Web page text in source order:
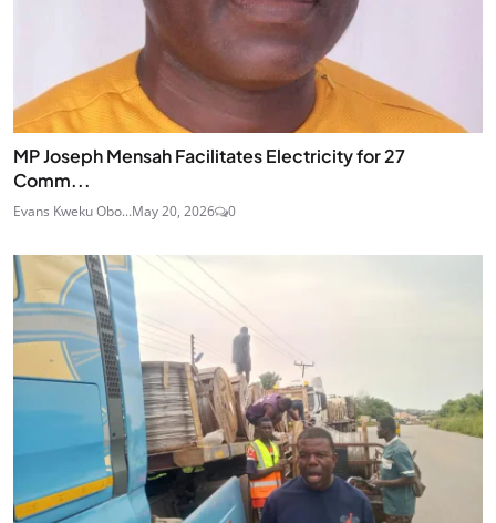
MP Joseph Mensah Facilitates Electricity for 27
Comm...
Evans Kweku Obo...May 20, 2026 0